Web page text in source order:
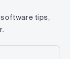
tips,